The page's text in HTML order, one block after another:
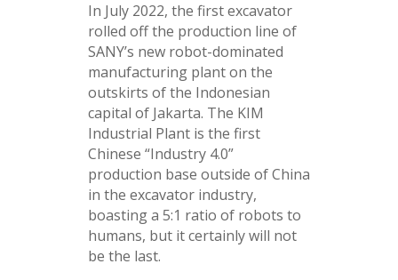
In July 2022, the first excavator
rolled off the production line of
SANY’s new robot-dominated
manufacturing plant on the
outskirts of the Indonesian
capital of Jakarta. The KIM
Industrial Plant is the first
Chinese “Industry 4.0”
production base outside of China
in the excavator industry,
boasting a 5:1 ratio of robots to
humans, but it certainly will not
be the last.